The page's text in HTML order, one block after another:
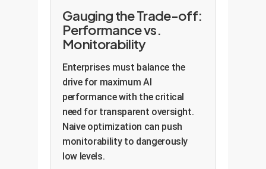
Gauging the Trade-off:
Performance vs.
Monitorability
Enterprises must balance the
drive for maximum AI
performance with the critical
need for transparent oversight.
Naive optimization can push
monitorability to dangerously
low levels.